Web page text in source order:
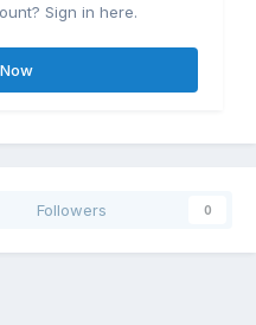
Sign in here.
Followers 0